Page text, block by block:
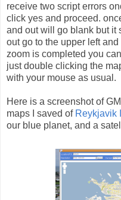
receive two script errors
click yes and proceed.
and out will go blank but it
out go to the upper left
zoom is completed you
just double clicking the
with your mouse as usual.
Here is a screenshot of
maps I saved of Reykjavik
our blue planet, and a